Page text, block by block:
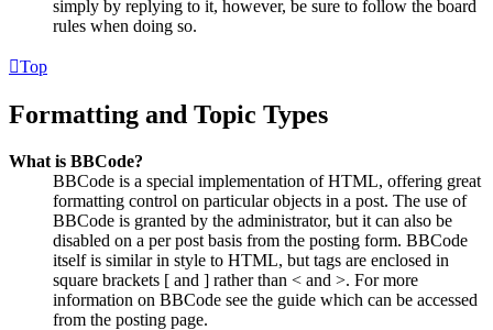
simply by replying to it, however, be sure to follow the board
rules when doing so.
Top
Formatting and Topic Types
What is BBCode?
BBCode is a special implementation of HTML, offering great
formatting control on particular objects in a post. The use of
BBCode is granted by the administrator, but it can also be
disabled on a per post basis from the posting form. BBCode
itself is similar in style to HTML, but tags are enclosed in
square brackets [ and ] rather than < and >. For more
information on BBCode see the guide which can be accessed
from the posting page.